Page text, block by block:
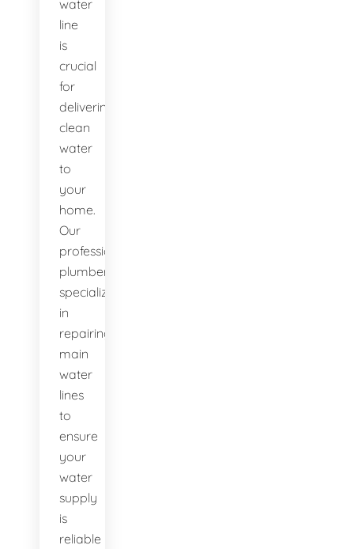
water
line
is
crucial
for
delivering
clean
water
to
your
home.
Our
professional
plumbers
specialize
in
repairing
main
water
lines
to
ensure
your
water
supply
is
reliable